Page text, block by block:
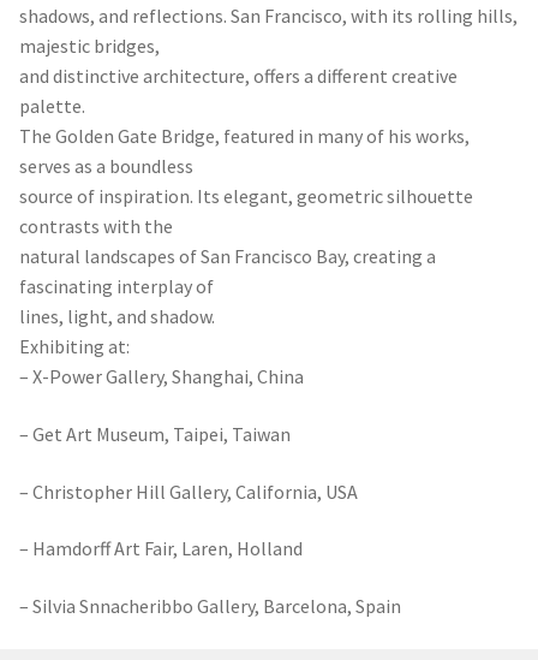
shadows, and reflections. San Francisco, with its rolling hills,
majestic bridges,
and distinctive architecture, offers a different creative
palette.
The Golden Gate Bridge, featured in many of his works,
serves as a boundless
source of inspiration. Its elegant, geometric silhouette
contrasts with the
natural landscapes of San Francisco Bay, creating a
fascinating interplay of
lines, light, and shadow.
Exhibiting at:
– X-Power Gallery, Shanghai, China
– Get Art Museum, Taipei, Taiwan
– Christopher Hill Gallery, California, USA
– Hamdorff Art Fair, Laren, Holland
– Silvia Snnacheribbo Gallery, Barcelona, Spain